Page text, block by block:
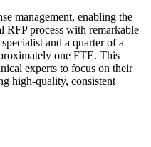
management, enabling the
RFP process with remarkable
and a quarter of a
one FTE. This
experts to focus on their
high-quality, consistent